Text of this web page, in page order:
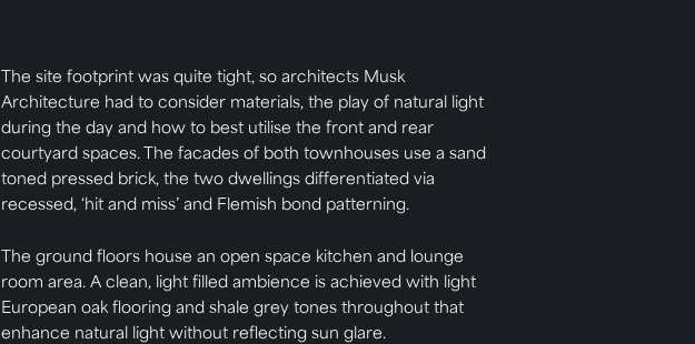
The site footprint was quite tight, so architects Musk
Architecture had to consider materials, the play of natural light
during the day and how to best utilise the front and rear
courtyard spaces. The facades of both townhouses use a sand
toned pressed brick, the two dwellings differentiated via
recessed, ‘hit and miss’ and Flemish bond patterning.
The ground floors house an open space kitchen and lounge
room area. A clean, light filled ambience is achieved with light
European oak flooring and shale grey tones throughout that
enhance natural light without reflecting sun glare.